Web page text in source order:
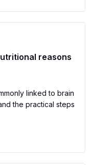
reasons
linked to brain
the practical steps